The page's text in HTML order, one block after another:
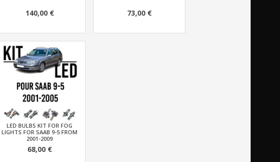
140,00 € 73,00 €
LED BULBS KIT FOR FOG
LIGHTS FOR SAAB 9-5 FROM
2001-2009
68,00 €